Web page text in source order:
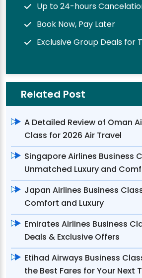
Up to 24-hours
Book Now, Pay Later
Exclusive Group Deals for
Related Post
A Detailed Review of Oman
Class for 2026 Air Travel
Singapore Airlines Business
Unmatched Luxury and
Japan Airlines Business
Comfort and Luxury
Emirates Airlines Business
Deals & Exclusive Offers
Etihad Airways Business
the Best Fares for Your Next